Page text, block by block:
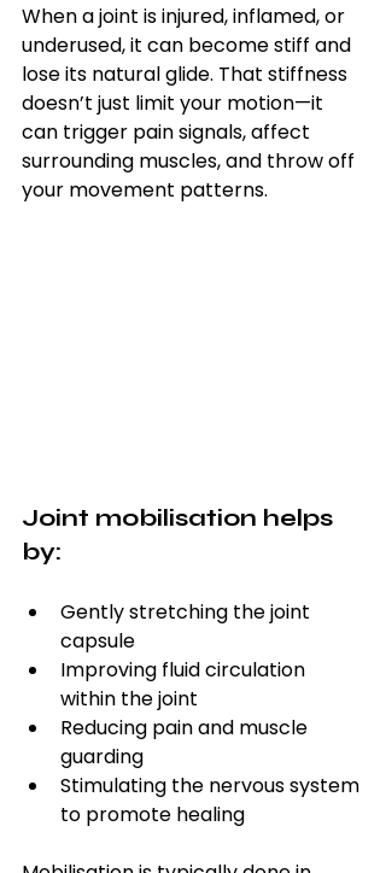
When a joint is injured, inflamed, or
underused, it can become stiff and
lose its natural glide. That stiffness
doesn’t just limit your motion—it
can trigger pain signals, affect
surrounding muscles, and throw off
your movement patterns.
Joint mobilisation helps
by:
Gently stretching the joint
capsule
Improving fluid circulation
within the joint
Reducing pain and muscle
guarding
Stimulating the nervous system
to promote healing